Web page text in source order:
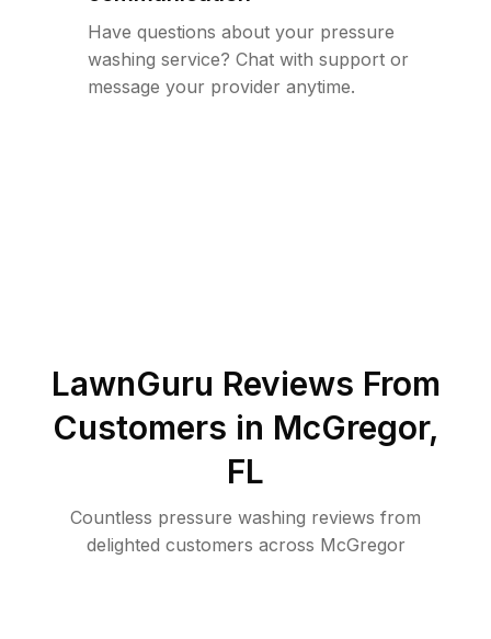
Have questions about your pressure
washing service? Chat with support or
message your provider anytime.
LawnGuru Reviews From
Customers in McGregor,
FL
Countless pressure washing reviews from
delighted customers across McGregor